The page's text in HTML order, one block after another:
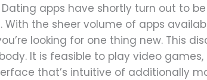
apps have shortly turn out to
the sheer volume of apps
looking for one thing new. This
It is feasible to play video
that’s intuitive of additionally